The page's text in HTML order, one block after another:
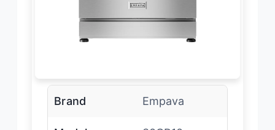
Brand Empava